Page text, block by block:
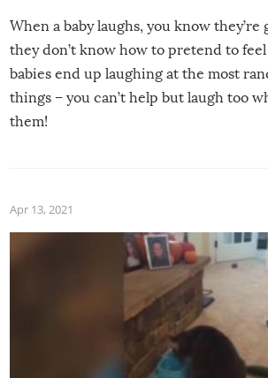
When a baby laughs, you know
they don’t know how to pretend to
babies end up laughing at the most
things – you can’t help but laugh too
them!
Apr 13, 2021